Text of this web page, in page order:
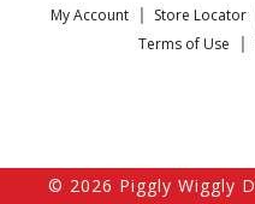
My Account Store Locator
Terms of Use
© 2026 Piggly Wiggly